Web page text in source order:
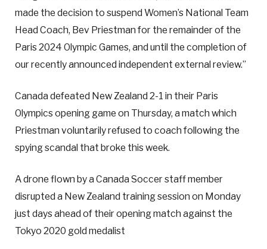
made the decision to suspend Women’s National Team
Head Coach, Bev Priestman for the remainder of the
Paris 2024 Olympic Games, and until the completion of
our recently announced independent external review.”
Canada defeated New Zealand 2-1 in their Paris
Olympics opening game on Thursday, a match which
Priestman voluntarily refused to coach following the
spying scandal that broke this week.
A drone flown by a Canada Soccer staff member
disrupted a New Zealand training session on Monday
just days ahead of their opening match against the
Tokyo 2020 gold medalist